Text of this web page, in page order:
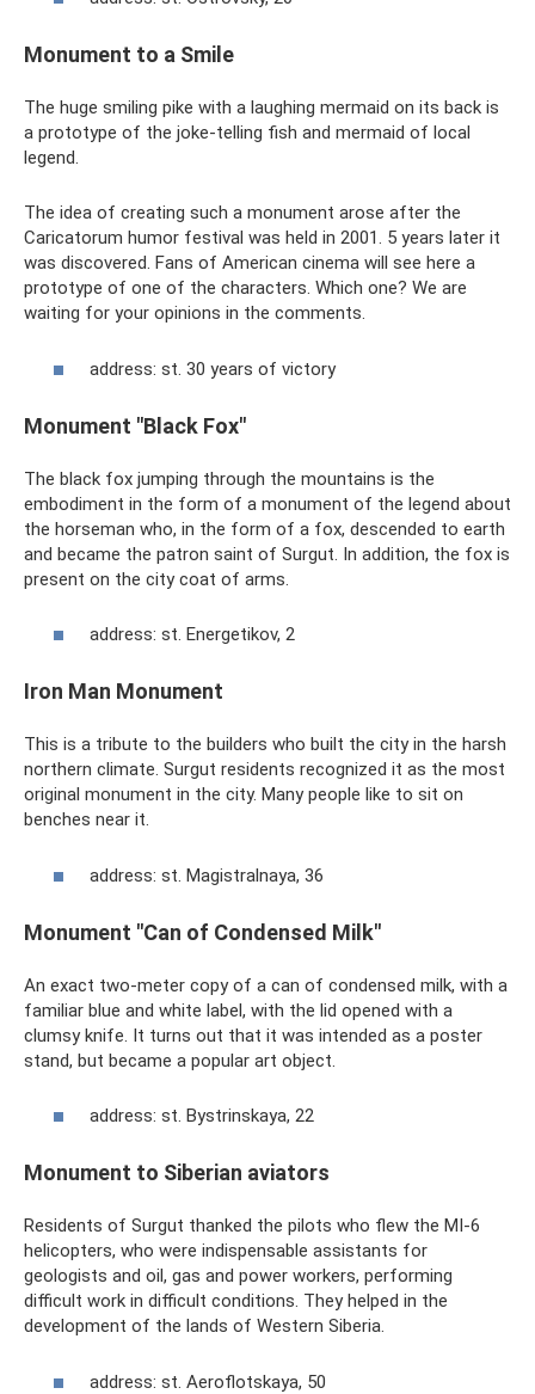
Monument to a Smile
The huge smiling pike with a laughing mermaid on its back is
a prototype of the joke-telling fish and mermaid of local
legend.
The idea of ​​​​creating such a monument arose after the
Caricatorum humor festival was held in 2001. 5 years later it
was discovered. Fans of American cinema will see here a
prototype of one of the characters. Which one? We are
waiting for your opinions in the comments.
address: st. 30 years of victory
Monument "Black Fox"
The black fox jumping through the mountains is the
embodiment in the form of a monument of the legend about
the horseman who, in the form of a fox, descended to earth
and became the patron saint of Surgut. In addition, the fox is
present on the city coat of arms.
address: st. Energetikov, 2
Iron Man Monument
This is a tribute to the builders who built the city in the harsh
northern climate. Surgut residents recognized it as the most
original monument in the city. Many people like to sit on
benches near it.
address: st. Magistralnaya, 36
Monument "Can of Condensed Milk"
An exact two-meter copy of a can of condensed milk, with a
familiar blue and white label, with the lid opened with a
clumsy knife. It turns out that it was intended as a poster
stand, but became a popular art object.
address: st. Bystrinskaya, 22
Monument to Siberian aviators
Residents of Surgut thanked the pilots who flew the MI-6
helicopters, who were indispensable assistants for
geologists and oil, gas and power workers, performing
difficult work in difficult conditions. They helped in the
development of the lands of Western Siberia.
address: st. Aeroflotskaya, 50